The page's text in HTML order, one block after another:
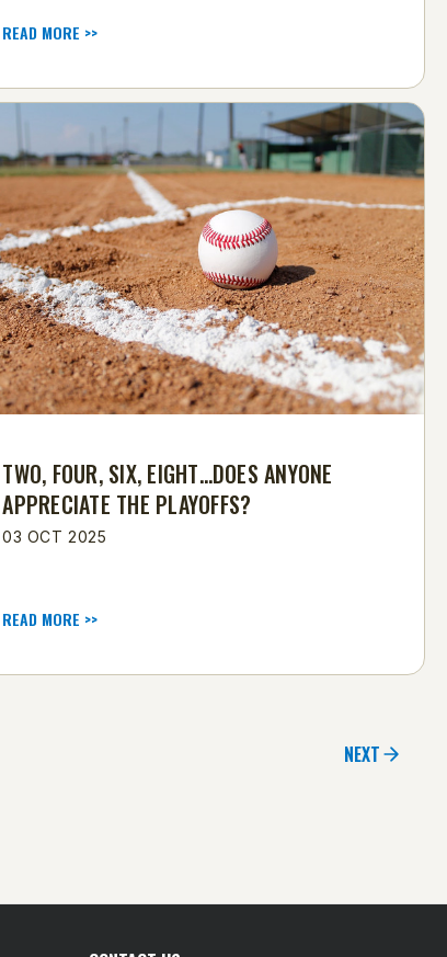
READ MORE >>
TWO, FOUR, SIX, EIGHT…DOES ANYONE
APPRECIATE THE PLAYOFFS?
03 OCT 2025
READ MORE >>
NEXT